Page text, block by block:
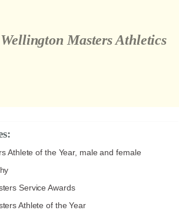
Wellington Masters Athletics
Athlete of the Year, male and female
Service Awards
Athlete of the Year